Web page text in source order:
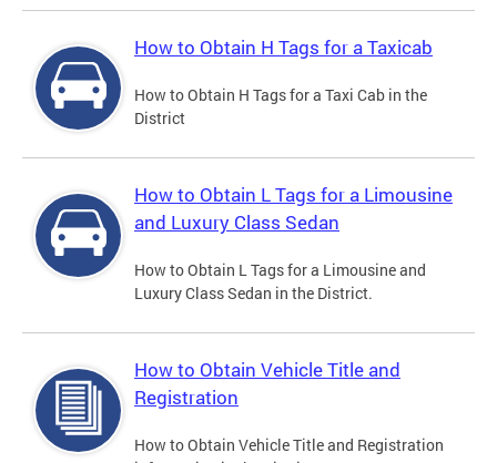
How to Obtain H Tags for a Taxicab
How to Obtain H Tags for a Taxi Cab in the
District
How to Obtain L Tags for a Limousine
and Luxury Class Sedan
How to Obtain L Tags for a Limousine and
Luxury Class Sedan in the District.
How to Obtain Vehicle Title and
Registration
How to Obtain Vehicle Title and Registration